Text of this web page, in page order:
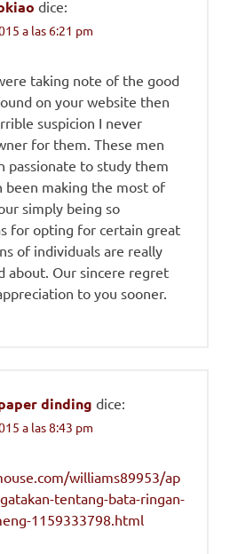
dice:
a las 6:21 pm
taking note of the good
on your website then
suspicion I never
for them. These men
passionate to study them
been making the most of
simply being so
for opting for certain great
of individuals are really
about. Our sincere regret
to you sooner.
dinding dice:
a las 8:43 pm
williams89953/ap
tentang-bata-ringan-
1159333798.html